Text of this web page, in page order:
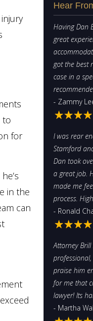
to
for
in the
can
Hear
Having Dan
great
got the best
case in a
- Zammy
I was rear
Stamford
Dan took
a great job.
made me
process.
- Ronald
Attorney
praise him
for me that
lawyer! Its
- Martha